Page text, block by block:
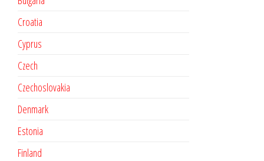
Croatia
Cyprus
Czech
Czechoslovakia
Denmark
Estonia
Finland